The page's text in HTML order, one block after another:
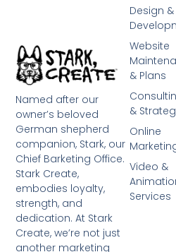
Named after our
owner’s beloved
German shepherd
companion, Stark, our
Chief Barketing Office.
Stark Create,
embodies loyalty,
strength, and
dedication. At Stark
Create, we’re not just
another marketing
Design &
Website
& Plans
&
Online
Video &
Services